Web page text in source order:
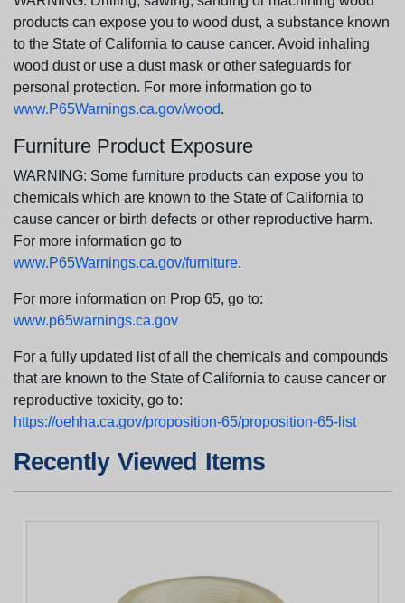
products can expose you to wood dust, a substance known
to the State of California to cause cancer. Avoid inhaling
wood dust or use a dust mask or other safeguards for
personal protection. For more information go to
www.P65Warnings.ca.gov/wood.
Furniture Product Exposure
WARNING: Some furniture products can expose you to
chemicals which are known to the State of California to
cause cancer or birth defects or other reproductive harm.
For more information go to
www.P65Warnings.ca.gov/furniture.
For more information on Prop 65, go to:
www.p65warnings.ca.gov
For a fully updated list of all the chemicals and compounds
that are known to the State of California to cause cancer or
reproductive toxicity, go to:
https://oehha.ca.gov/proposition-65/proposition-65-list
Recently Viewed Items